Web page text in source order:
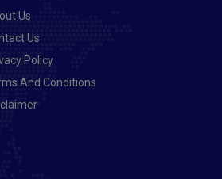
Us
Us
Policy
And Conditions